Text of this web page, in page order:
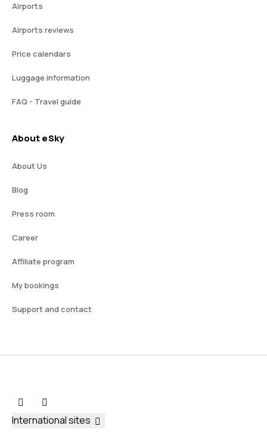
Airports
Airports reviews
Price calendars
Luggage information
FAQ - Travel guide
About eSky
About Us
Blog
Press room
Career
Affiliate program
My bookings
Support and contact
International sites